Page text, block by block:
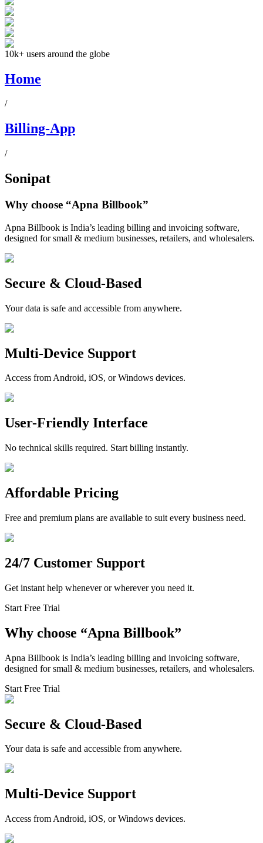
10k+ users around the globe
Home
/
Billing-App
/
Sonipat
Why choose “Apna Billbook”
Apna Billbook is India’s leading billing and invoicing software,
designed for small & medium businesses, retailers, and wholesalers.
Secure & Cloud-Based
Your data is safe and accessible from anywhere.
Multi-Device Support
Access from Android, iOS, or Windows devices.
User-Friendly Interface
No technical skills required. Start billing instantly.
Affordable Pricing
Free and premium plans are available to suit every business need.
24/7 Customer Support
Get instant help whenever or wherever you need it.
Start Free Trial
Why choose “Apna Billbook”
Apna Billbook is India’s leading billing and invoicing software,
designed for small & medium businesses, retailers, and wholesalers.
Start Free Trial
Secure & Cloud-Based
Your data is safe and accessible from anywhere.
Multi-Device Support
Access from Android, iOS, or Windows devices.